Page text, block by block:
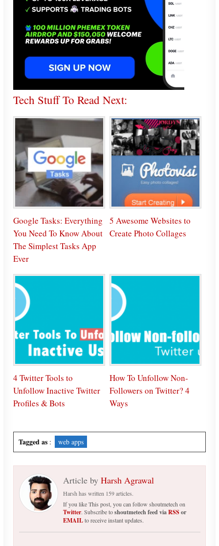
Tech Stuff To Read Next:
Google Tasks: Everything
You Need To Know About
The Simplest Tasks App
Ever
5 Awesome Websites to
Create Photo Collages
4 Twitter Tools to
Unfollow Inactive Twitter
Profiles & Bots
How To Unfollow Non-
Followers on Twitter? 4
Ways
Tagged as: web apps
Article by Harsh Agrawal
Harsh has written 159 articles.
If you like This post, you can follow shoutmetech on
Twitter. Subscribe toshoutmetech feed viaRSSor
EMAIL to receive instant updates.